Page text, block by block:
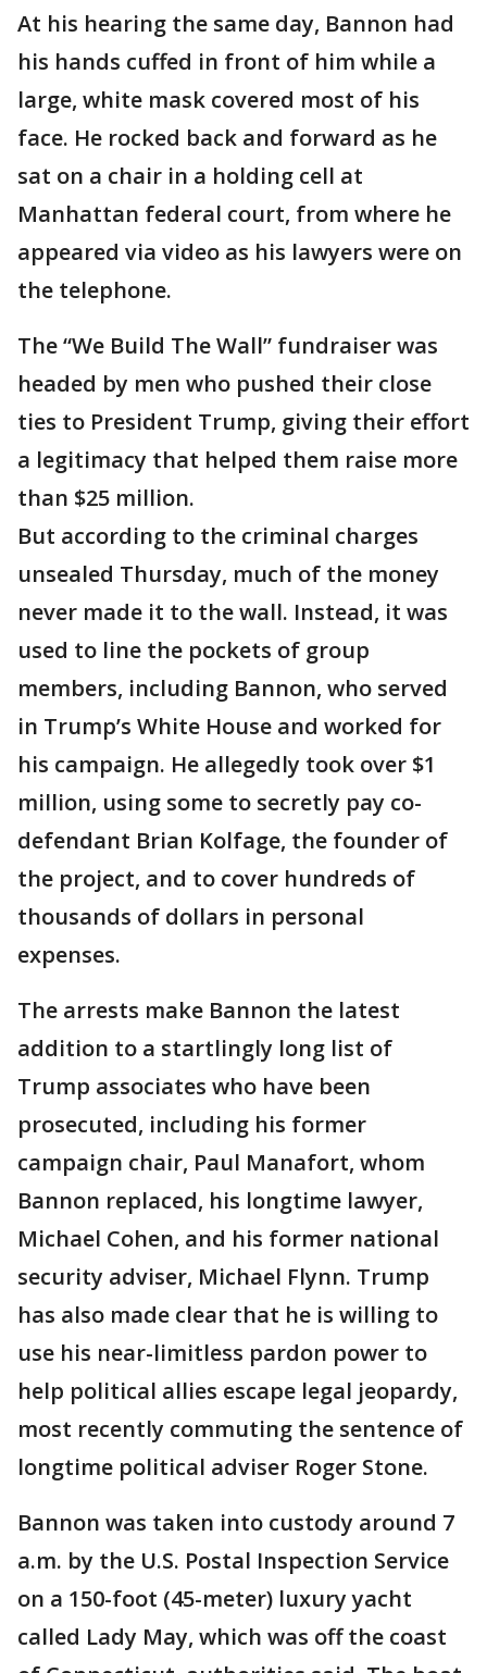
At his hearing the same day, Bannon had
his hands cuffed in front of him while a
large, white mask covered most of his
face. He rocked back and forward as he
sat on a chair in a holding cell at
Manhattan federal court, from where he
appeared via video as his lawyers were on
the telephone.
The “We Build The Wall” fundraiser was
headed by men who pushed their close
ties to President Trump, giving their effort
a legitimacy that helped them raise more
than $25 million.
But according to the criminal charges
unsealed Thursday, much of the money
never made it to the wall. Instead, it was
used to line the pockets of group
members, including Bannon, who served
in Trump’s White House and worked for
his campaign. He allegedly took over $1
million, using some to secretly pay co-
defendant Brian Kolfage, the founder of
the project, and to cover hundreds of
thousands of dollars in personal
expenses.
The arrests make Bannon the latest
addition to a startlingly long list of
Trump associates who have been
prosecuted, including his former
campaign chair, Paul Manafort, whom
Bannon replaced, his longtime lawyer,
Michael Cohen, and his former national
security adviser, Michael Flynn. Trump
has also made clear that he is willing to
use his near-limitless pardon power to
help political allies escape legal jeopardy,
most recently commuting the sentence of
longtime political adviser Roger Stone.
Bannon was taken into custody around 7
a.m. by the U.S. Postal Inspection Service
on a 150-foot (45-meter) luxury yacht
called Lady May, which was off the coast